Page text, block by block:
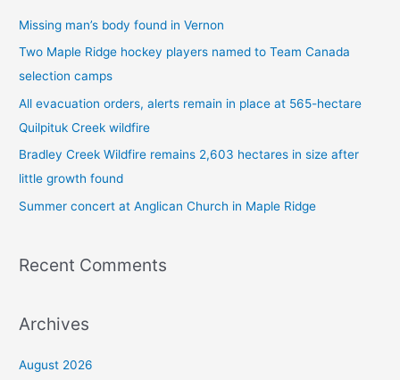
r
:
Missing man’s body found in Vernon
Two Maple Ridge hockey players named to Team Canada
selection camps
All evacuation orders, alerts remain in place at 565-hectare
Quilpituk Creek wildfire
Bradley Creek Wildfire remains 2,603 hectares in size after
little growth found
Summer concert at Anglican Church in Maple Ridge
Recent Comments
Archives
August 2026